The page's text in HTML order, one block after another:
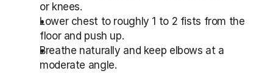
or knees.
Lower chest to roughly 1 to 2 fists from the
floor and push up.
Breathe naturally and keep elbows at a
moderate angle.